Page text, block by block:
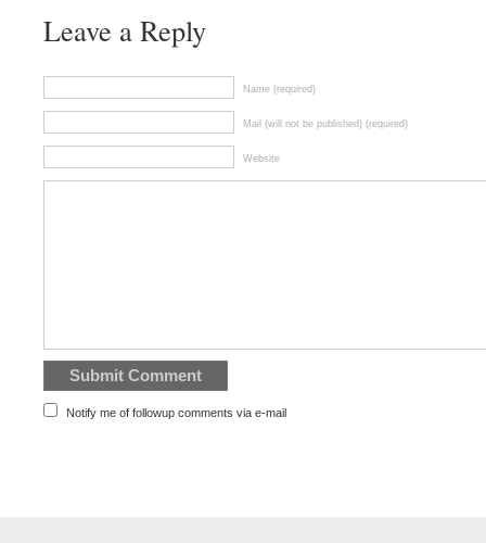
Leave a Reply
Name (required)
Mail (will not be published) (required)
Website
Notify me of followup comments via e-mail